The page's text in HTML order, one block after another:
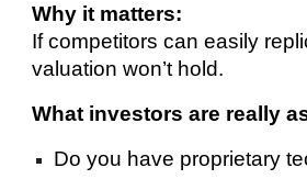
Why it matters:
If competitors can easily
valuation won’t hold.
What investors are really
Do you have proprietary